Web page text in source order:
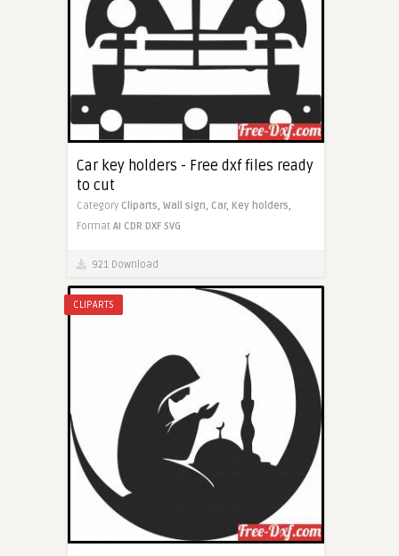
Car key holders - Free dxf files ready
to cut
Category Cliparts, Wall sign, Car, Key holders,
Format AI CDR DXF SVG
921 Download
CLIPARTS